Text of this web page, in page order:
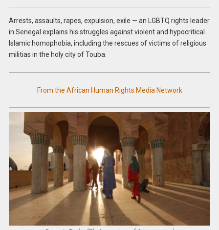
Arrests, assaults, rapes, expulsion, exile — an LGBTQ rights leader
in Senegal explains his struggles against violent and hypocritical
Islamic homophobia, including the rescues of victims of religious
militias in the holy city of Touba.
From the African Human Rights Media Network